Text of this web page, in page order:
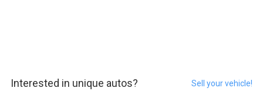
Interested in unique autos? Sell your vehicle!